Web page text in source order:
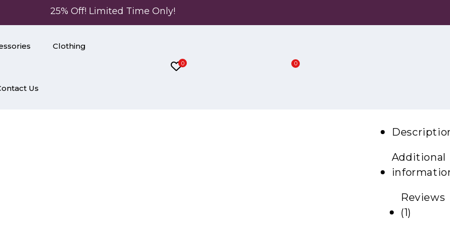
25% Off! Limited Time Only!
Clothing
Us
0 0
Additional
Reviews
(1)